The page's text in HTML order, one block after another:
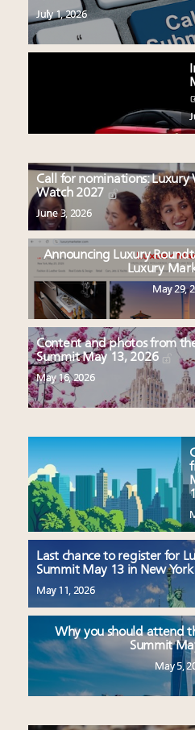
July 1, 2026
Call for nominations: Luxury
Watch 2027
June 3, 2026
Announcing Luxury
Luxury
May 29,
Content and photos from
Summit May 13, 2026
May 16, 2026
Last chance to register for
Summit May 13 in New York
May 11, 2026
Why you should attend
Summit
May 5,